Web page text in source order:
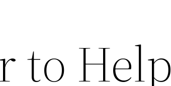
to Help